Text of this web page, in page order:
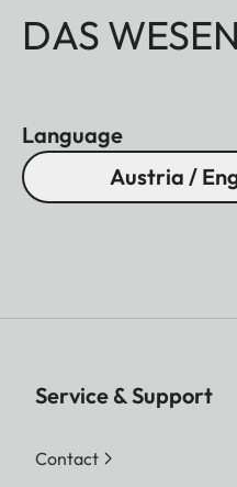
DAS
Language
Austria /
Service & Support
Contact